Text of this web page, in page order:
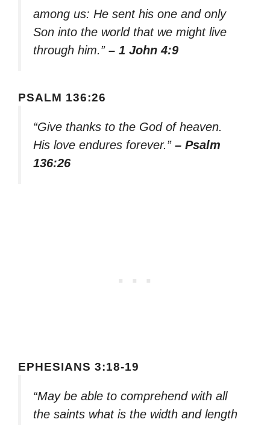
among us: He sent his one and only
Son into the world that we might live
through him.” – 1 John 4:9
PSALM 136:26
“Give thanks to the God of heaven.
His love endures forever.” – Psalm
136:26
EPHESIANS 3:18-19
“May be able to comprehend with all
the saints what is the width and length